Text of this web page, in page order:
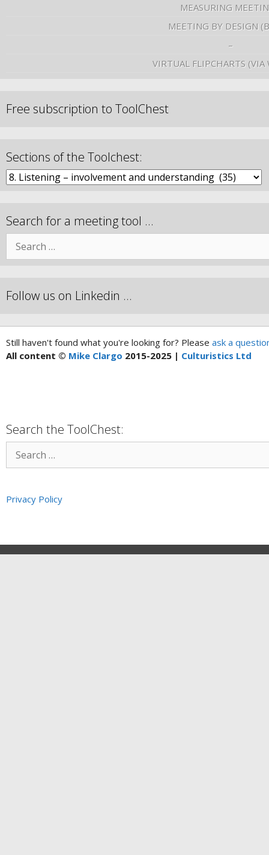
MEASURING
MEETING BY DESIGN
–
VIRTUAL FLIPCHARTS (VIA
Free subscription to ToolChest
Sections of the Toolchest:
Search for a meeting tool …
Follow us on Linkedin …
Still haven't found what you're looking for? Please ask a
All content © Mike Clargo 2015-2025 | Culturistics Ltd
Search the ToolChest:
Privacy Policy